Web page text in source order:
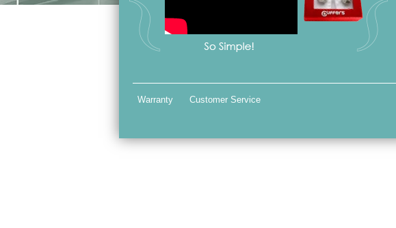
Warranty Customer Service